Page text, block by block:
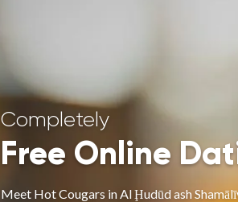
Completely
Free Online
Meet Hot Cougars in Al Ḩudūd ash